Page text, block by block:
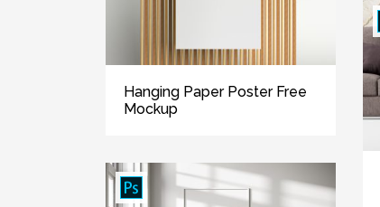
Hanging Paper Poster Free
Mockup